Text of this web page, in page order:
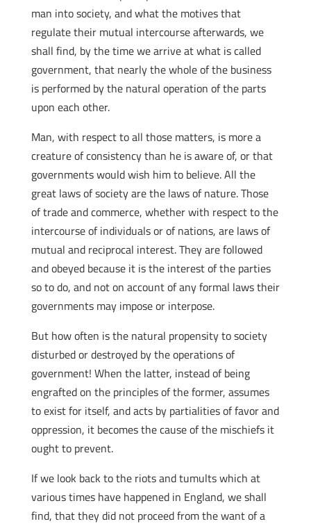
man into society, and what the motives that
regulate their mutual intercourse afterwards, we
shall find, by the time we arrive at what is called
government, that nearly the whole of the business
is performed by the natural operation of the parts
upon each other.
Man, with respect to all those matters, is more a
creature of consistency than he is aware of, or that
governments would wish him to believe. All the
great laws of society are the laws of nature. Those
of trade and commerce, whether with respect to the
intercourse of individuals or of nations, are laws of
mutual and reciprocal interest. They are followed
and obeyed because it is the interest of the parties
so to do, and not on account of any formal laws their
governments may impose or interpose.
But how often is the natural propensity to society
disturbed or destroyed by the operations of
government! When the latter, instead of being
engrafted on the principles of the former, assumes
to exist for itself, and acts by partialities of favor and
oppression, it becomes the cause of the mischiefs it
ought to prevent.
If we look back to the riots and tumults which at
various times have happened in England, we shall
find, that they did not proceed from the want of a